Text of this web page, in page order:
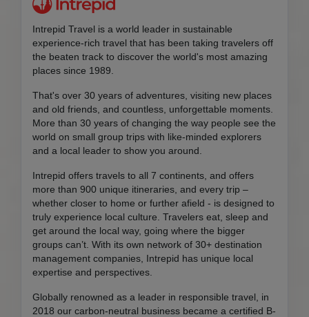
Intrepid Travel is a world leader in sustainable
experience-rich travel that has been taking travelers off
the beaten track to discover the world's most amazing
places since 1989.
That's over 30 years of adventures, visiting new places
and old friends, and countless, unforgettable moments.
More than 30 years of changing the way people see the
world on small group trips with like-minded explorers
and a local leader to show you around.
Intrepid offers travels to all 7 continents, and offers
more than 900 unique itineraries, and every trip –
whether closer to home or further afield - is designed to
truly experience local culture. Travelers eat, sleep and
get around the local way, going where the bigger
groups can’t. With its own network of 30+ destination
management companies, Intrepid has unique local
expertise and perspectives.
Globally renowned as a leader in responsible travel, in
2018 our carbon-neutral business became a certified B-